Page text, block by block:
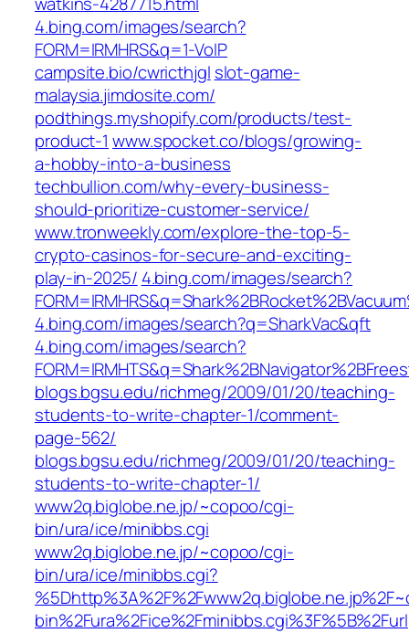
4.bing.com/images/search?
FORM=IRMHRS&q=1-VoIP
campsite.bio/cwricthjgl slot-game-
malaysia.jimdosite.com/
podthings.myshopify.com/products/test-
product-1 www.spocket.co/blogs/growing-
a-hobby-into-a-business
techbullion.com/why-every-business-
should-prioritize-customer-service/
www.tronweekly.com/explore-the-top-5-
crypto-casinos-for-secure-and-exciting-
play-in-2025/ 4.bing.com/images/search?
4.bing.com/images/search?q=SharkVac&qft
4.bing.com/images/search?
blogs.bgsu.edu/richmeg/2009/01/20/teaching-
students-to-write-chapter-1/comment-
page-562/
blogs.bgsu.edu/richmeg/2009/01/20/teaching-
students-to-write-chapter-1/
www2q.biglobe.ne.jp/~copoo/cgi-
bin/ura/ice/minibbs.cgi
www2q.biglobe.ne.jp/~copoo/cgi-
bin/ura/ice/minibbs.cgi?
bin%2Fura%2Fice%2Fminibbs.cgi%3F%5B%2Furl